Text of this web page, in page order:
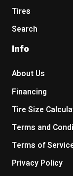
Tires
Search
Info
About Us
Financing
Tire Size
Terms and
Terms of
Privacy Policy